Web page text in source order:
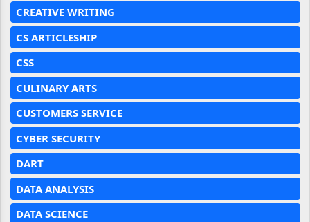
CREATIVE WRITING
CS ARTICLESHIP
CSS
CULINARY ARTS
CUSTOMERS SERVICE
CYBER SECURITY
DART
DATA ANALYSIS
DATA SCIENCE